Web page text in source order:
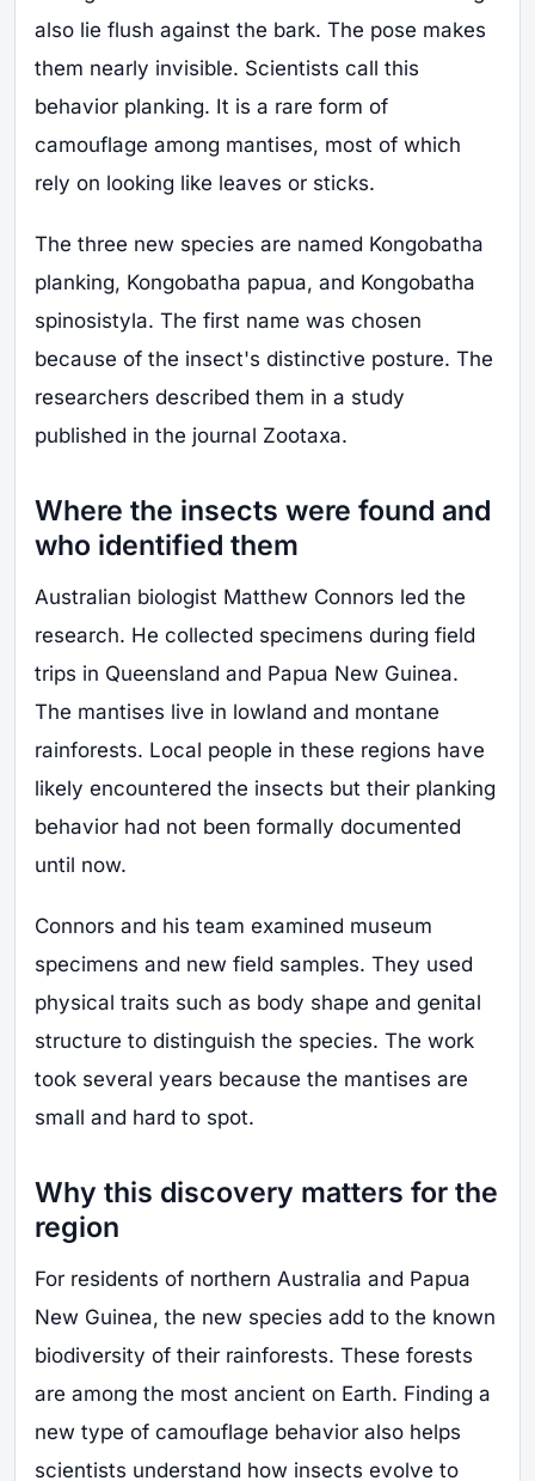
also lie flush against the bark. The pose makes
them nearly invisible. Scientists call this
behavior planking. It is a rare form of
camouflage among mantises, most of which
rely on looking like leaves or sticks.
The three new species are named Kongobatha
planking, Kongobatha papua, and Kongobatha
spinosistyla. The first name was chosen
because of the insect's distinctive posture. The
researchers described them in a study
published in the journal Zootaxa.
Where the insects were found and
who identified them
Australian biologist Matthew Connors led the
research. He collected specimens during field
trips in Queensland and Papua New Guinea.
The mantises live in lowland and montane
rainforests. Local people in these regions have
likely encountered the insects but their planking
behavior had not been formally documented
until now.
Connors and his team examined museum
specimens and new field samples. They used
physical traits such as body shape and genital
structure to distinguish the species. The work
took several years because the mantises are
small and hard to spot.
Why this discovery matters for the
region
For residents of northern Australia and Papua
New Guinea, the new species add to the known
biodiversity of their rainforests. These forests
are among the most ancient on Earth. Finding a
new type of camouflage behavior also helps
scientists understand how insects evolve to